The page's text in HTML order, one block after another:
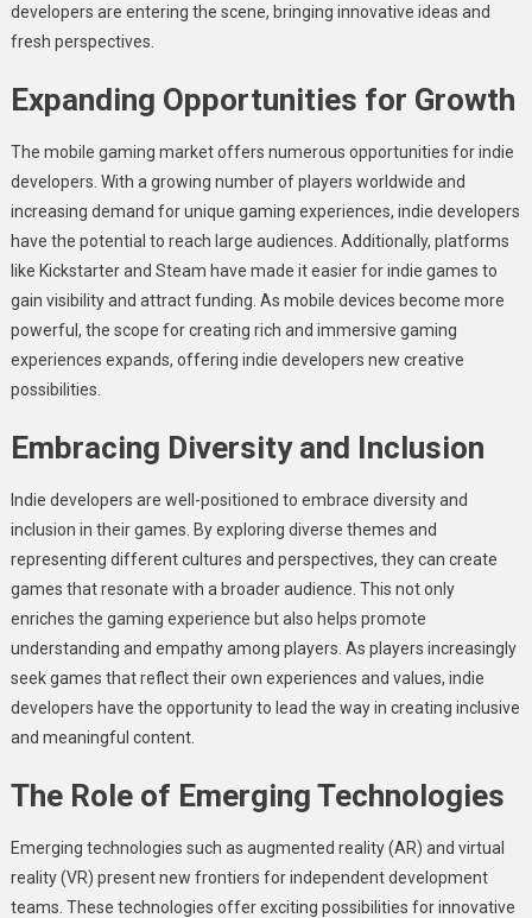
developers are entering the scene, bringing innovative ideas and
fresh perspectives.
Expanding Opportunities for Growth
The mobile gaming market offers numerous opportunities for indie
developers. With a growing number of players worldwide and
increasing demand for unique gaming experiences, indie developers
have the potential to reach large audiences. Additionally, platforms
like Kickstarter and Steam have made it easier for indie games to
gain visibility and attract funding. As mobile devices become more
powerful, the scope for creating rich and immersive gaming
experiences expands, offering indie developers new creative
possibilities.
Embracing Diversity and Inclusion
Indie developers are well-positioned to embrace diversity and
inclusion in their games. By exploring diverse themes and
representing different cultures and perspectives, they can create
games that resonate with a broader audience. This not only
enriches the gaming experience but also helps promote
understanding and empathy among players. As players increasingly
seek games that reflect their own experiences and values, indie
developers have the opportunity to lead the way in creating inclusive
and meaningful content.
The Role of Emerging Technologies
Emerging technologies such as augmented reality (AR) and virtual
reality (VR) present new frontiers for independent development
teams. These technologies offer exciting possibilities for innovative